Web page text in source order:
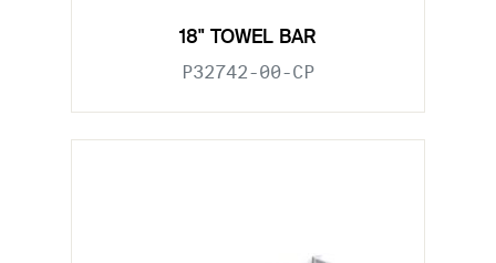
18" TOWEL BAR
P32742-00-CP